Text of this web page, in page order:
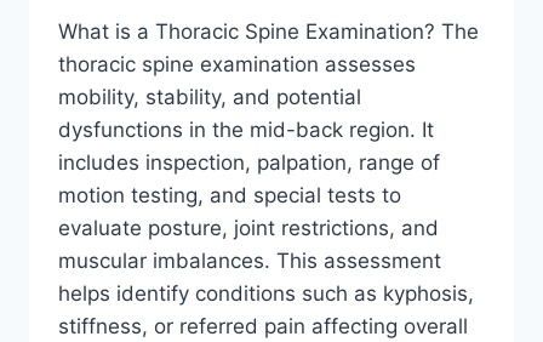
What is a Thoracic Spine Examination? The
thoracic spine examination assesses
mobility, stability, and potential
dysfunctions in the mid-back region. It
includes inspection, palpation, range of
motion testing, and special tests to
evaluate posture, joint restrictions, and
muscular imbalances. This assessment
helps identify conditions such as kyphosis,
stiffness, or referred pain affecting overall